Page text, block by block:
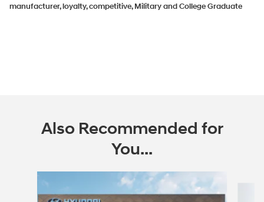
manufacturer, loyalty, competitive, Military and College Graduate
Also Recommended for
You...